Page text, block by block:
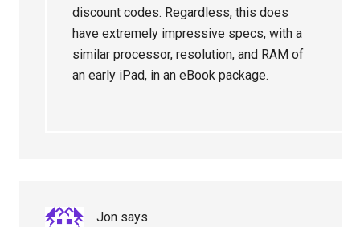
discount codes. Regardless, this does
have extremely impressive specs, with a
similar processor, resolution, and RAM of
an early iPad, in an eBook package.
Jon says